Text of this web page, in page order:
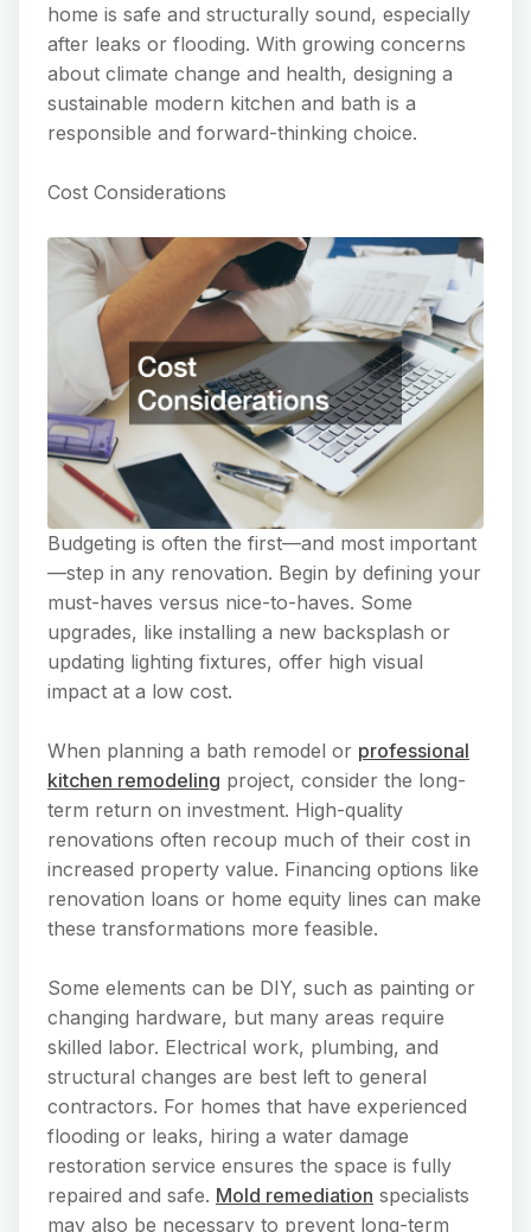
home is safe and structurally sound, especially
after leaks or flooding. With growing concerns
about climate change and health, designing a
sustainable modern kitchen and bath is a
responsible and forward-thinking choice.
Cost Considerations
Budgeting is often the first—and most important
—step in any renovation. Begin by defining your
must-haves versus nice-to-haves. Some
upgrades, like installing a new backsplash or
updating lighting fixtures, offer high visual
impact at a low cost.
When planning a bath remodel or professional
kitchen remodeling project, consider the long-
term return on investment. High-quality
renovations often recoup much of their cost in
increased property value. Financing options like
renovation loans or home equity lines can make
these transformations more feasible.
Some elements can be DIY, such as painting or
changing hardware, but many areas require
skilled labor. Electrical work, plumbing, and
structural changes are best left to general
contractors. For homes that have experienced
flooding or leaks, hiring a water damage
restoration service ensures the space is fully
repaired and safe. Mold remediation specialists
may also be necessary to prevent long-term